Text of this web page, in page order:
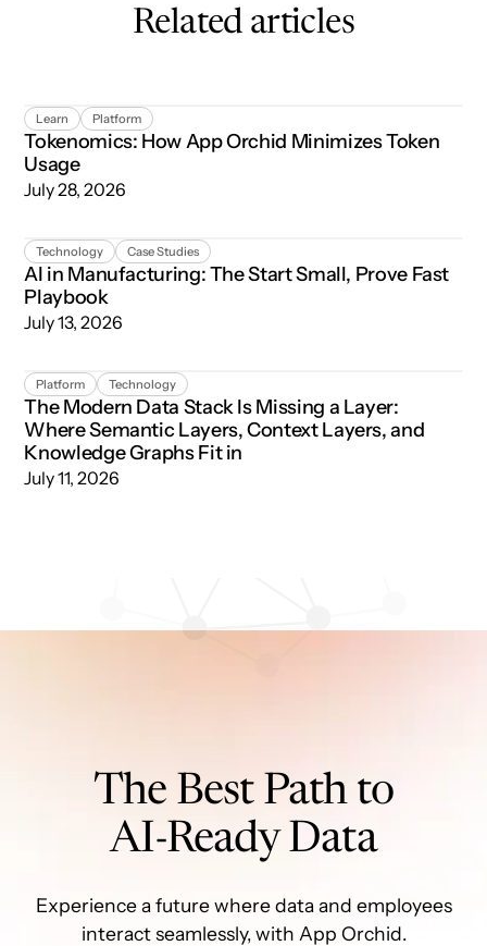
Related articles
Tokenomics: How App Orchid Minimizes Token Usage
Learn Platform
Tokenomics: How App Orchid Minimizes Token
Usage
July 28, 2026
AI in Manufacturing: The Start Small, Prove Fast
Technology Case Studies
AI in Manufacturing: The Start Small, Prove Fast
Playbook
July 13, 2026
The Modern Data Stack Is Missing a Layer: Where
Platform Technology
The Modern Data Stack Is Missing a Layer:
Where Semantic Layers, Context Layers, and
Knowledge Graphs Fit in
July 11, 2026
The Best Path to
AI-Ready Data
Experience a future where data and employees
interact seamlessly, with App Orchid.